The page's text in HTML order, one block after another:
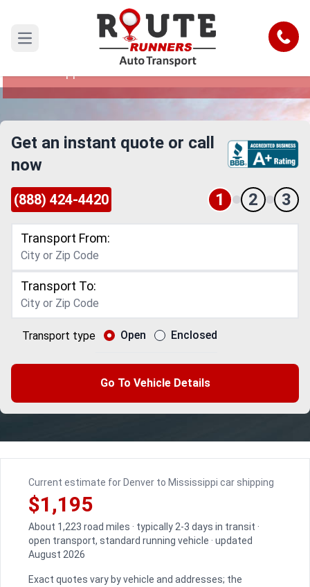
Open main menu Call
Denver to Mississippi Car Shipping
Reliable and Safe Auto Transport from Denver to
Get an instant quote or call
now
(888) 424-4420 1 2 3
Transport From:
Transport To:
Transport type Open Enclosed
Go To Vehicle Details
Current estimate for Denver to Mississippi car shipping
$1,195
About 1,223 road miles · typically 2-3 days in transit ·
open transport, standard running vehicle · updated
August 2026
Exact quotes vary by vehicle and addresses; the